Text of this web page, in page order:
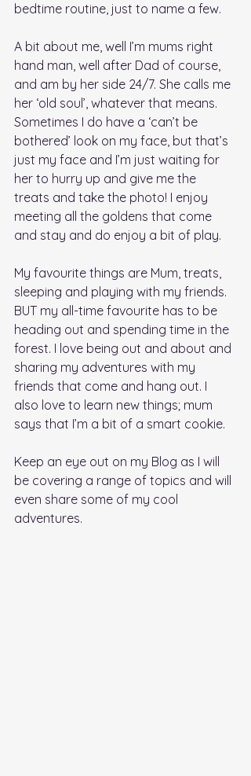
bedtime routine, just to name a few.
A bit about me, well I’m mums right
hand man, well after Dad of course,
and am by her side 24/7. She calls me
her ‘old soul’, whatever that means.
Sometimes I do have a ‘can’t be
bothered’ look on my face, but that’s
just my face and I’m just waiting for
her to hurry up and give me the
treats and take the photo! I enjoy
meeting all the goldens that come
and stay and do enjoy a bit of play.
My favourite things are Mum, treats,
sleeping and playing with my friends.
BUT my all-time favourite has to be
heading out and spending time in the
forest. I love being out and about and
sharing my adventures with my
friends that come and hang out. I
also love to learn new things; mum
says that I’m a bit of a smart cookie.
Keep an eye out on my Blog as I will
be covering a range of topics and will
even share some of my cool
adventures.